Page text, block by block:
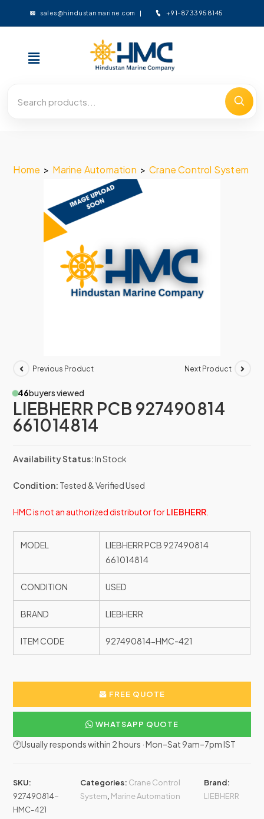
sales@hindustanmarine.com +91-8733958145
Home > Marine Automation > Crane Control System
Previous Product Next Product
46buyers viewed
LIEBHERR PCB 927490814
661014814
Availability Status:In Stock
Condition: Tested & Verified Used
HMC is not an authorized distributor forLIEBHERR
MODEL
LIEBHERR PCB 927490814
661014814
CONDITION USED
BRAND LIEBHERR
ITEM CODE 927490814-HMC-421
FREE QUOTE
WHATSAPP QUOTE
🕐Usually responds within 2 hours · Mon–Sat 9am–7pm IST
SKU:
927490814-
HMC-421
Categories: Crane Control
System, Marine Automation
Brand:
LIEBHERR